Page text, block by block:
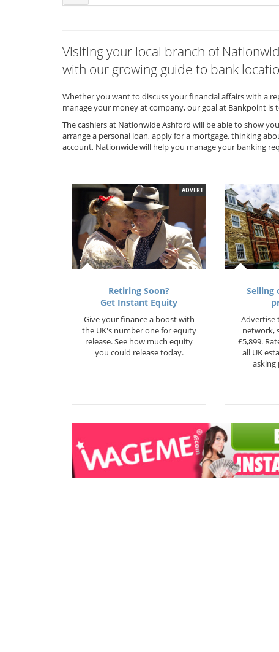
Visiting your local branch of
with our growing guide to bank
Whether you want to discuss your financial affairs with a
manage your money at company, our goal at Bankpoint
The cashiers at Nationwide Ashford will be able to show
arrange a personal loan, apply for a mortgage, thinking
account, Nationwide will help you manage your banking
ADVERT
Retiring Soon?
Get Instant Equity
Give your finance a boost with
the UK's number one for equity
release. See how much equity
you could release today.
Selling
Advertise
network,
£5,899.
all UK
asking